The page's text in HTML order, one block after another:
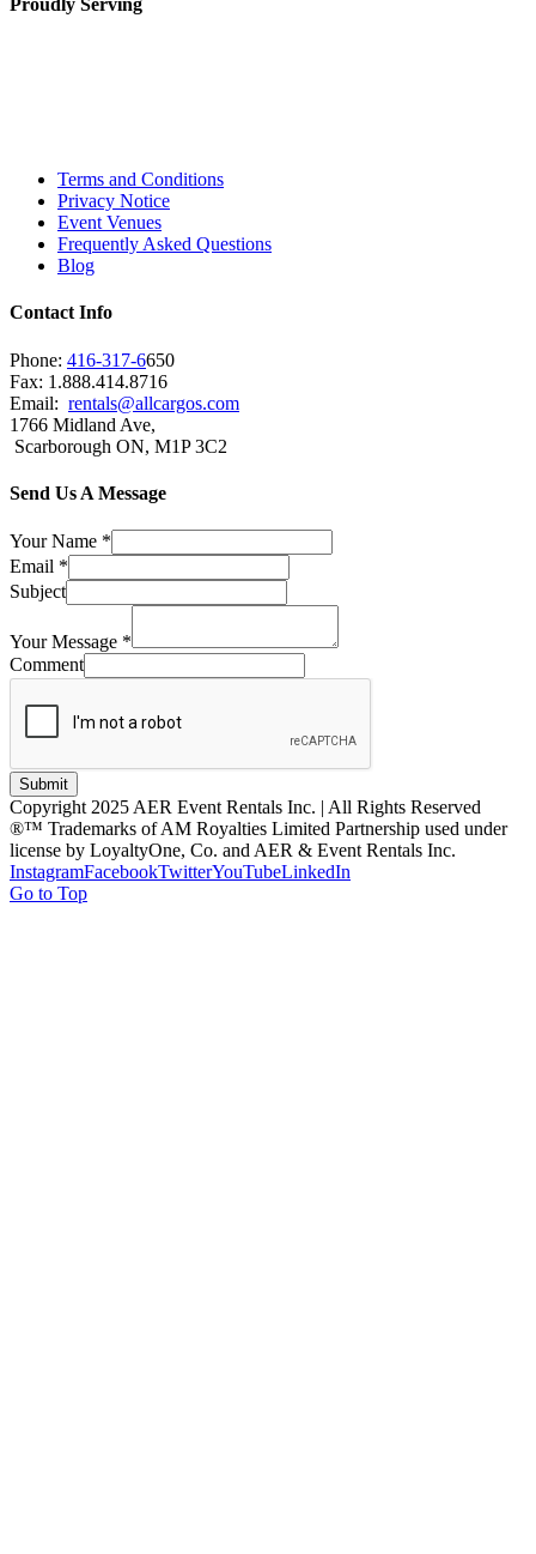
Proudly Serving
Terms and Conditions
Privacy Notice
Event Venues
Frequently Asked Questions
Blog
Contact Info
Phone: 416-317-6650
Fax: 1.888.414.8716
Email: rentals@allcargos.com
1766 Midland Ave,
Scarborough ON, M1P 3C2
Send Us A Message
Your Name *
Email *
Subject
Your Message *
Comment
Submit
Copyright 2025 AER Event Rentals Inc. | All Rights Reserved
®™ Trademarks of AM Royalties Limited Partnership used under
license by LoyaltyOne, Co. and AER & Event Rentals Inc.
InstagramFacebookTwitterYouTubeLinkedIn
Go to Top